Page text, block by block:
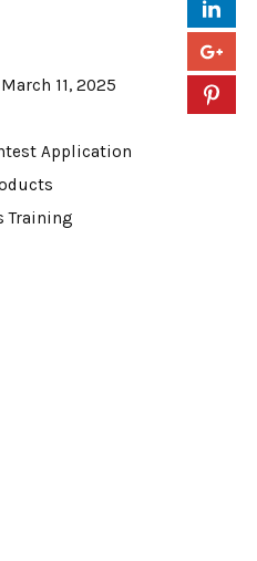
11, 2025
Application
Training